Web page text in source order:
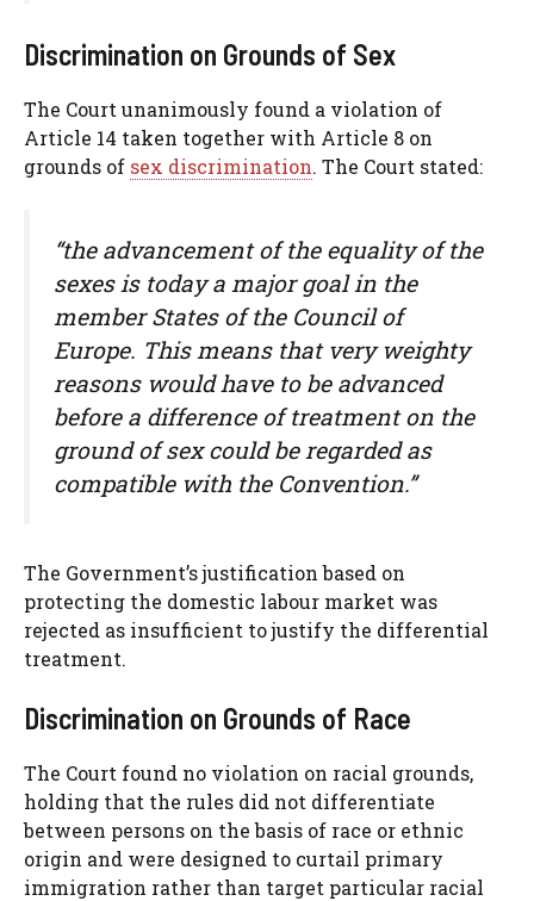
Discrimination on Grounds of Sex
The Court unanimously found a violation of
Article 14 taken together with Article 8 on
grounds of sex discrimination. The Court stated:
“the advancement of the equality of the
sexes is today a major goal in the
member States of the Council of
Europe. This means that very weighty
reasons would have to be advanced
before a difference of treatment on the
ground of sex could be regarded as
compatible with the Convention.”
The Government’s justification based on
protecting the domestic labour market was
rejected as insufficient to justify the differential
treatment.
Discrimination on Grounds of Race
The Court found no violation on racial grounds,
holding that the rules did not differentiate
between persons on the basis of race or ethnic
origin and were designed to curtail primary
immigration rather than target particular racial